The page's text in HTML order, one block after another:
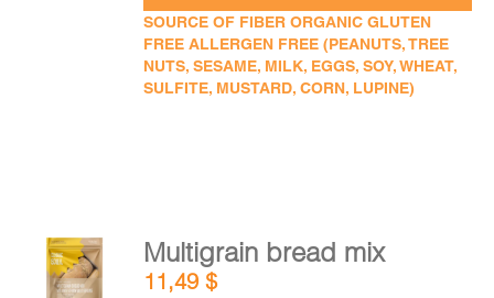
SOURCE OF FIBER ORGANIC GLUTEN
FREE ALLERGEN FREE (PEANUTS, TREE
NUTS, SESAME, MILK, EGGS, SOY, WHEAT,
SULFITE, MUSTARD, CORN, LUPINE)
ADD TO
CART
Multigrain bread mix
11,49$